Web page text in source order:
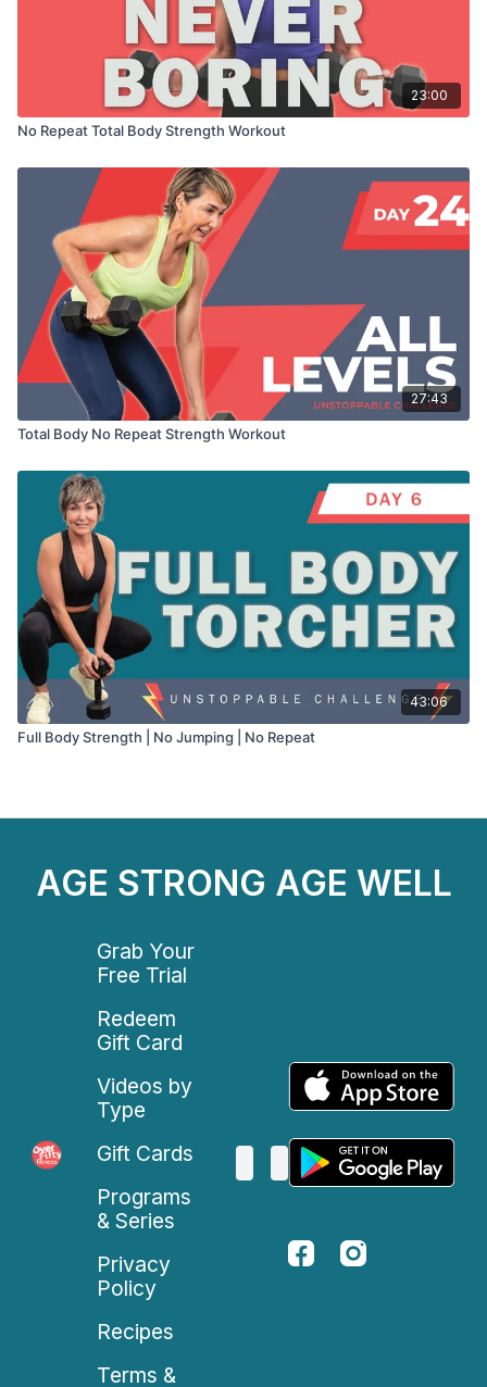
23:00
No Repeat Total Body Strength Workout
27:43
Total Body No Repeat Strength Workout
43:06
Full Body Strength | No Jumping | No Repeat
AGE STRONG AGE WELL
Grab Your
Free Trial
Redeem
Gift Card
Videos by
Type
Gift Cards
Programs
& Series
Privacy
Policy
Recipes
Terms &